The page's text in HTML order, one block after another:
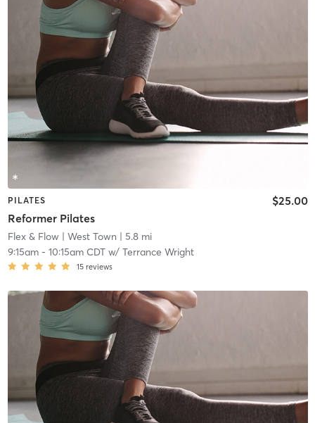
PILATES
Reformer Pilates
$25.00
Flex & Flow| West Town | 5.8 mi
9:15am- 10:15am CDTw/ Terrance Wright
15 reviews